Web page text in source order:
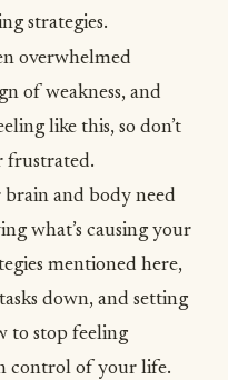
strategies.
overwhelmed
of weakness, and
like this, so don’t
frustrated.
and body need
what’s causing your
mentioned here,
down, and setting
to stop feeling
control of your life.